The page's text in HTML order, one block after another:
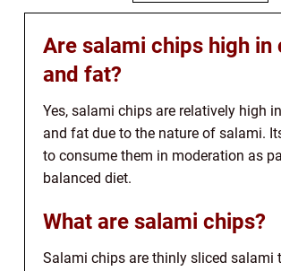
Are salami chips high in
and fat?
Yes, salami chips are relatively high
and fat due to the nature of salami.
to consume them in moderation as
balanced diet.
What are salami chips?
Salami chips are thinly sliced salami